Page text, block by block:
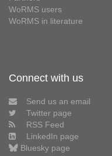
WoRMS users
WoRMS in literature
Connect with us
Send us an email
Twitter page
RSS Feed
LinkedIn page
Bluesky page